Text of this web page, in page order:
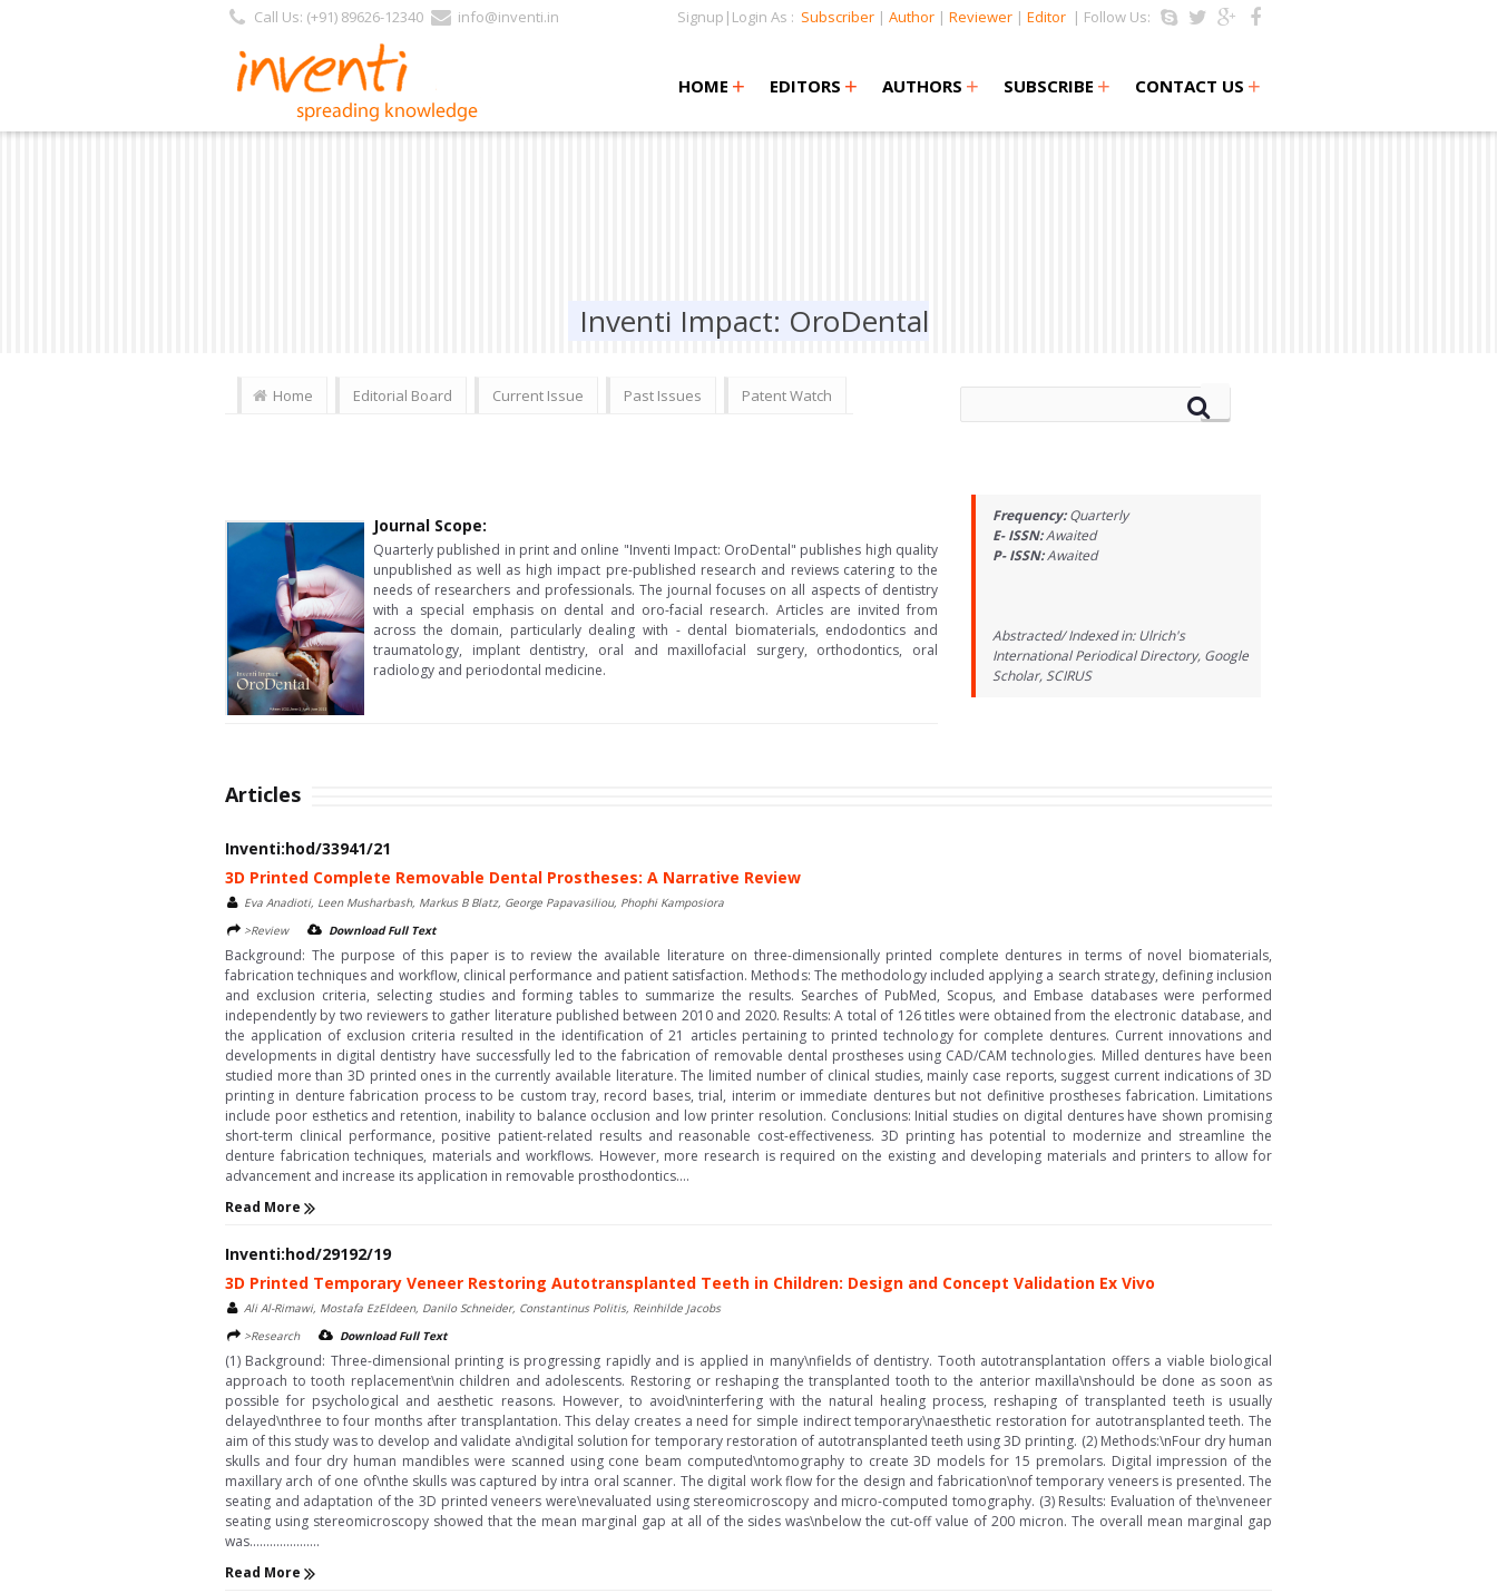
Call Us: (+91) 89626-12340 info@inventi.in Signup|Login As : Subscriber | Author | Reviewer | Editor | Follow Us:
HOME +
+ EDITORS +
+ AUTHORS + SUBSCRIBE + CONTACT US +
Inventi Impact: OroDental
Home Editorial Board Current Issue Past Issues Patent Watch
Frequency: Quarterly
E- ISSN:Awaited
P- ISSN:Awaited
Abstracted/ Indexed in: Ulrich's
International Periodical Directory, Google
Scholar, SCIRUS
Journal Scope:
Quarterly published in print and online "Inventi Impact: OroDental" publishes high quality
unpublished as well as high impact pre-published research and reviews catering to the
needs of researchers and professionals. The journal focuses on all aspects of dentistry
with a special emphasis on dental and oro-facial research. Articles are invited from
across the domain, particularly dealing with - dental biomaterials, endodontics and
traumatology, implant dentistry, oral and maxillofacial surgery, orthodontics, oral
radiology and periodontal medicine.
Articles
Inventi:hod/33941/21
3D Printed Complete Removable Dental Prostheses: A Narrative Review
Eva Anadioti, Leen Musharbash, Markus B Blatz, George Papavasiliou, Phophi Kamposiora
>Review
Download Full Text
Background: The purpose of this paper is to review the available literature on three-dimensionally printed complete dentures in terms of novel biomaterials,
fabrication techniques and workflow, clinical performance and patient satisfaction. Methods: The methodology included applying a search strategy, defining inclusion
and exclusion criteria, selecting studies and forming tables to summarize the results. Searches of PubMed, Scopus, and Embase databases were performed
independently by two reviewers to gather literature published between 2010 and 2020. Results: A total of 126 titles were obtained from the electronic database, and
the application of exclusion criteria resulted in the identification of 21 articles pertaining to printed technology for complete dentures. Current innovations and
developments in digital dentistry have successfully led to the fabrication of removable dental prostheses using CAD/CAM technologies. Milled dentures have been
studied more than 3D printed ones in the currently available literature. The limited number of clinical studies, mainly case reports, suggest current indications of 3D
printing in denture fabrication process to be custom tray, record bases, trial, interim or immediate dentures but not definitive prostheses fabrication. Limitations
include poor esthetics and retention, inability to balance occlusion and low printer resolution. Conclusions: Initial studies on digital dentures have shown promising
short-term clinical performance, positive patient-related results and reasonable cost-effectiveness. 3D printing has potential to modernize and streamline the
denture fabrication techniques, materials and workflows. However, more research is required on the existing and developing materials and printers to allow for
advancement and increase its application in removable prosthodontics....
Read More
Inventi:hod/29192/19
3D Printed Temporary Veneer Restoring Autotransplanted Teeth in Children: Design and Concept Validation Ex Vivo
Ali Al-Rimawi, Mostafa EzEldeen, Danilo Schneider, Constantinus Politis, Reinhilde Jacobs
>Research
Download Full Text
(1) Background: Three-dimensional printing is progressing rapidly and is applied in many\nfields of dentistry. Tooth autotransplantation offers a viable biological
approach to tooth replacement\nin children and adolescents. Restoring or reshaping the transplanted tooth to the anterior maxilla\nshould be done as soon as
possible for psychological and aesthetic reasons. However, to avoid\ninterfering with the natural healing process, reshaping of transplanted teeth is usually
delayed\nthree to four months after transplantation. This delay creates a need for simple indirect temporary\naesthetic restoration for autotransplanted teeth. The
aim of this study was to develop and validate a\ndigital solution for temporary restoration of autotransplanted teeth using 3D printing. (2) Methods:\nFour dry human
skulls and four dry human mandibles were scanned using cone beam computed\ntomography to create 3D models for 15 premolars. Digital impression of the
maxillary arch of one of\nthe skulls was captured by intra oral scanner. The digital work flow for the design and fabrication\nof temporary veneers is presented. The
seating and adaptation of the 3D printed veneers were\nevaluated using stereomicroscopy and micro-computed tomography. (3) Results: Evaluation of the\nveneer
seating using stereomicroscopy showed that the mean marginal gap at all of the sides was\nbelow the cut-off value of 200 micron. The overall mean marginal gap
was.....................
Read More